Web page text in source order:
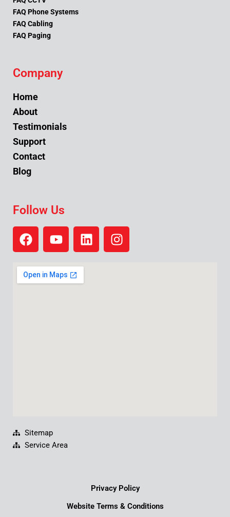
FAQ Phone Systems
FAQ Cabling
FAQ Paging
Company
Home
About
Testimonials
Support
Contact
Blog
Follow Us
F
a
e
b
Y
o
t
u
L
i
I
n
Sitemap
Service Area
Privacy Policy
Website Terms & Conditions